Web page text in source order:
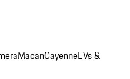
MacanCayenneEVs &